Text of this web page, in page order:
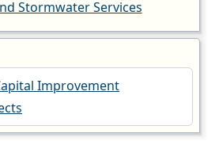
Stormwater Services
Improvement